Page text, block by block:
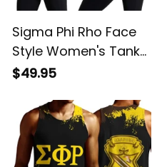
Sigma Phi Rho Face
Style Women's Tank
Top
$49.95